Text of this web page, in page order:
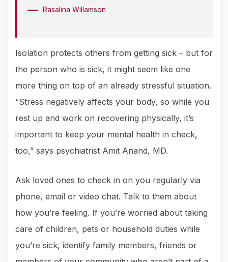
Rasalina Willamson
Isolation protects others from getting sick – but for
the person who is sick, it might seem like one
more thing on top of an already stressful situation.
“Stress negatively affects your body, so while you
rest up and work on recovering physically, it’s
important to keep your mental health in check,
too,” says psychiatrist Amit Anand, MD.
Ask loved ones to check in on you regularly via
phone, email or video chat. Talk to them about
how you’re feeling. If you’re worried about taking
care of children, pets or household duties while
you’re sick, identify family members, friends or